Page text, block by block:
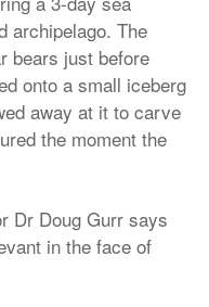
archipelago. The
bears just before
onto a small iceberg
away at it to carve
the moment the
Dr Doug Gurr says
in the face of